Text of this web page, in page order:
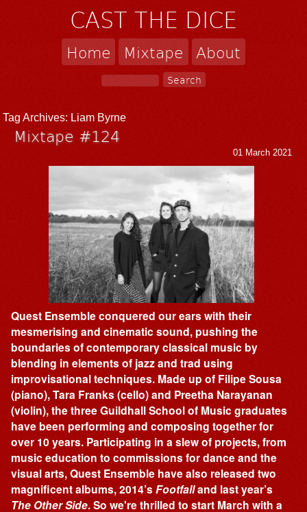
CAST THE DICE
Home Mixtape About
Tag Archives: Liam Byrne
Mixtape #124
01 March 2021
Quest Ensemble conquered our ears with their
mesmerising and cinematic sound, pushing the
boundaries of contemporary classical music by
blending in elements of jazz and trad using
improvisational techniques. Made up of Filipe Sousa
(piano), Tara Franks (cello) and Preetha Narayanan
(violin), the three Guildhall School of Music graduates
have been performing and composing together for
over 10 years. Participating in a slew of projects, from
music education to commissions for dance and the
visual arts, Quest Ensemble have also released two
magnificent albums, 2014’sFootfalland last year’s
The Other Side. So we're thrilled to start March with a